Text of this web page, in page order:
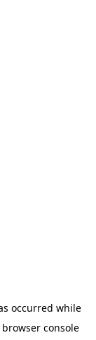
occurred while
browser console